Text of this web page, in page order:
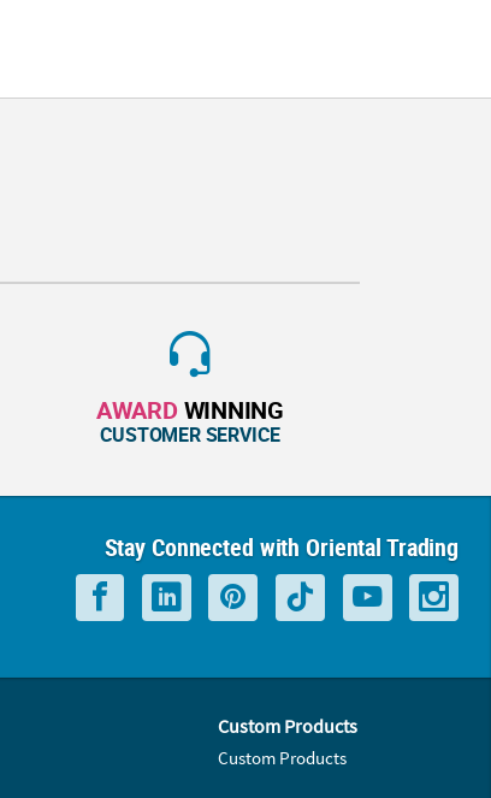
AWARD WINNING
CUSTOMER SERVICE
Stay Connected with Oriental Trading
Custom Products
Custom Products